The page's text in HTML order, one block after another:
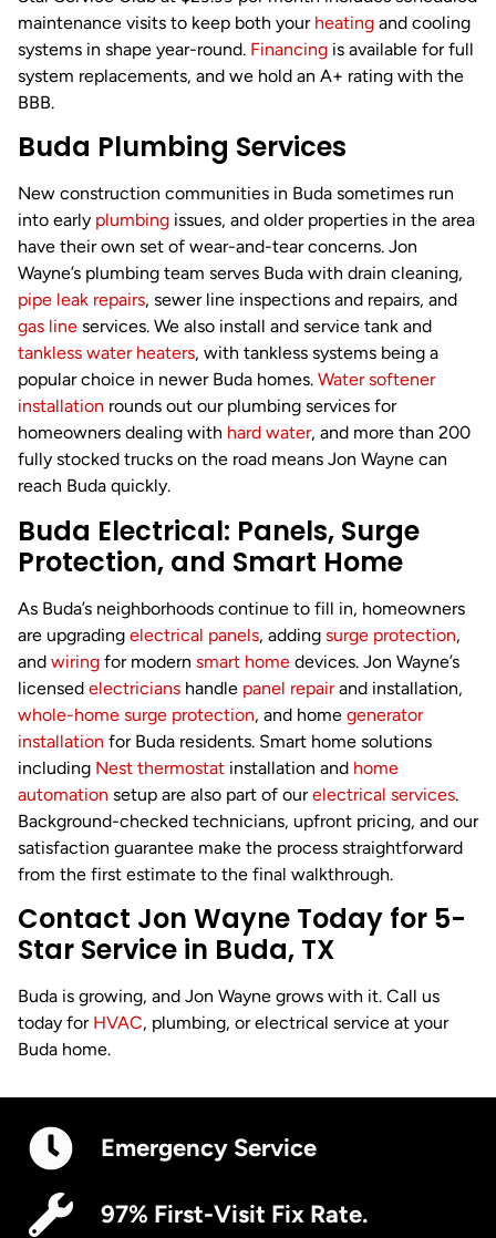
maintenance visits to keep both your heating and cooling
systems in shape year-round. Financing is available for full
system replacements, and we hold an A+ rating with the
BBB.
Buda Plumbing Services
New construction communities in Buda sometimes run
into early plumbing issues, and older properties in the area
have their own set of wear-and-tear concerns. Jon
Wayne’s plumbing team serves Buda with drain cleaning,
pipe leak repairs, sewer line inspections and repairs, and
gas line services. We also install and service tank and
tankless water heaters, with tankless systems being a
popular choice in newer Buda homes. Water softener
installation rounds out our plumbing services for
homeowners dealing with hard water, and more than 200
fully stocked trucks on the road means Jon Wayne can
reach Buda quickly.
Buda Electrical: Panels, Surge
Protection, and Smart Home
As Buda’s neighborhoods continue to fill in, homeowners
are upgrading electrical panels, adding surge protection,
and wiring for modern smart home devices. Jon Wayne’s
licensed electricians handle panel repairand installation,
whole-home surge protection, and home generator
installation for Buda residents. Smart home solutions
including Nest thermostat installation and home
automation setup are also part of ourelectrical services.
Background-checked technicians, upfront pricing, and our
satisfaction guarantee make the process straightforward
from the first estimate to the final walkthrough.
Contact Jon Wayne Today for 5-
Star Service in Buda, TX
Buda is growing, and Jon Wayne grows with it. Call us
today for HVAC, plumbing, or electrical service at your
Buda home.
Emergency Service
97% First-Visit Fix Rate.